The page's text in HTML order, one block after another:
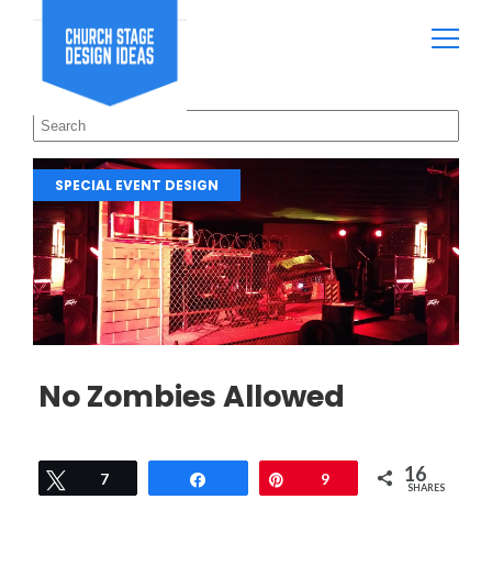
SPECIAL EVENT DESIGN
No Zombies Allowed
Tweet
7 9 16
SHARES